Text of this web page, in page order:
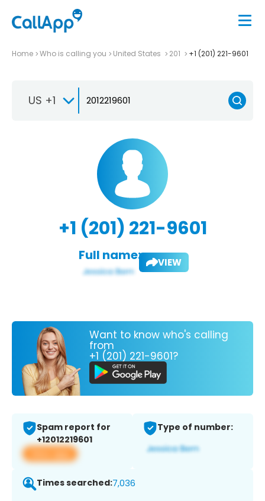
Home Who is calling you United States 201 +1 (201) 221-9601
US +1
+1 (201) 221-9601
Full name: VIEW
Want to know who's calling
from
+1 (201) 221-9601?
Spam report for
+12012219601
View app
Type of number:
Times searched:7,036